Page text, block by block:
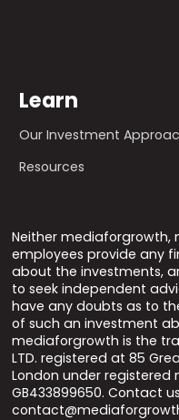
Learn
Our Investment
Resources
Neither mediaforgrowth,
employees provide any
about the investments,
to seek independent
have any doubts as to
of such an investment
mediaforgrowth is the
LTD. registered at 85
London under registered
GB433899650. Contact